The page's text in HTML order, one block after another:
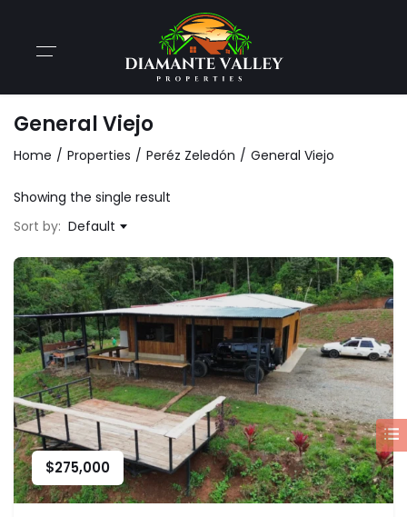
General Viejo
Home Properties Peréz Zeledón General Viejo
Showing the single result
Sort by: Default
$275,000